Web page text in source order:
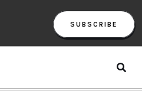
SUBSCRIBE